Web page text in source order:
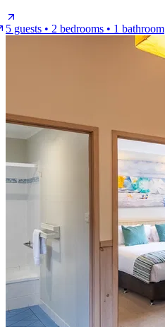
5 guests • 2 bedrooms • 1 bathroom